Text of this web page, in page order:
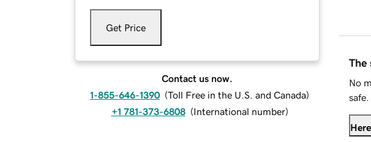
Get Price
Contact us now.
1-855-646-1390 (Toll Free in the U.S. and Canada)
+1 781-373-6808 (International number)
The
No
safe.